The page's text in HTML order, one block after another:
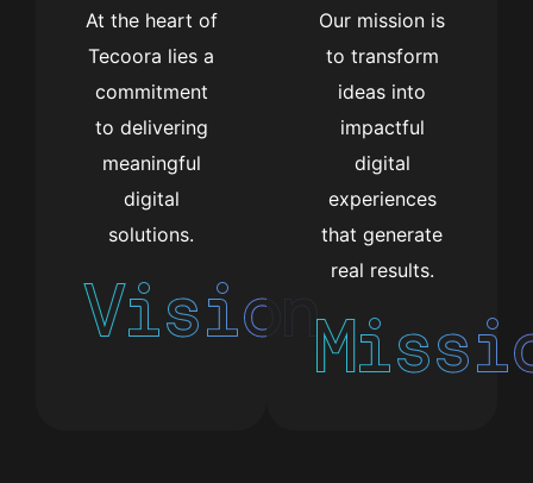
At the heart of
Tecoora lies a
commitment
to delivering
meaningful
digital
solutions.
Vision
Our mission is
to transform
ideas into
impactful
digital
experiences
that generate
real results.